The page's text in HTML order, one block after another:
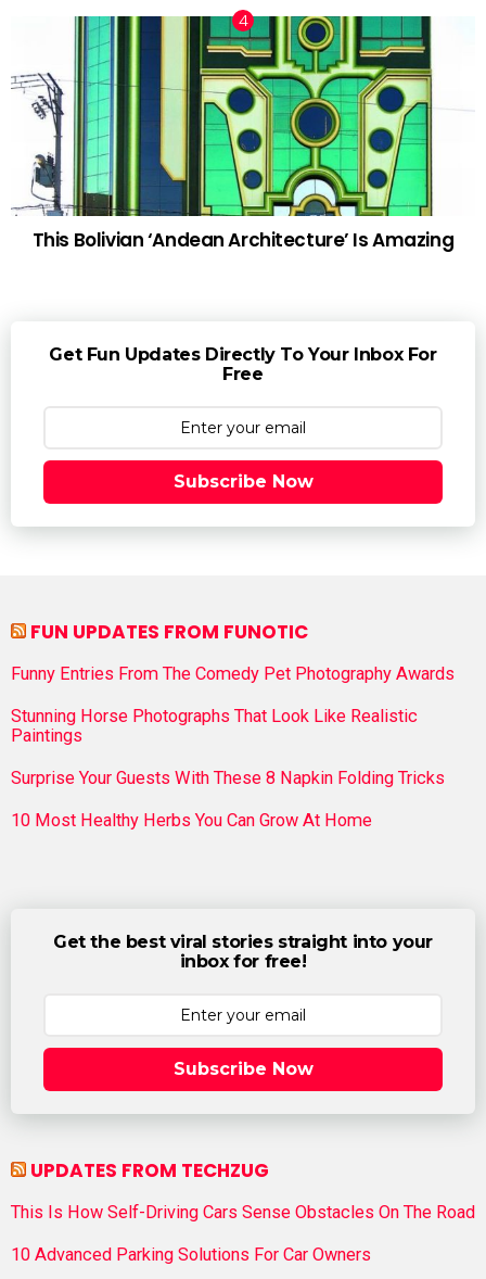
This Bolivian ‘Andean Architecture’ Is Amazing
Get Fun Updates Directly To Your Inbox For
Free
Subscribe Now
FUN UPDATES FROM FUNOTIC
Funny Entries From The Comedy Pet Photography Awards
Stunning Horse Photographs That Look Like Realistic
Paintings
Surprise Your Guests With These 8 Napkin Folding Tricks
10 Most Healthy Herbs You Can Grow At Home
Get the best viral stories straight into your
inbox for free!
Subscribe Now
UPDATES FROM TECHZUG
This Is How Self-Driving Cars Sense Obstacles On The Road
10 Advanced Parking Solutions For Car Owners